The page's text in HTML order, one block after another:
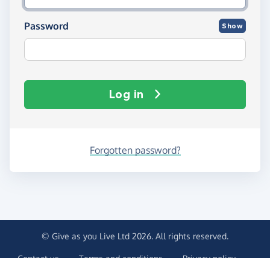
Password Show
Log in
Forgotten password?
© Give as you Live Ltd 2026. All rights reserved.